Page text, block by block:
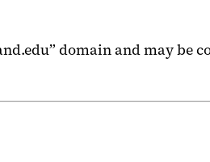
domain and may be